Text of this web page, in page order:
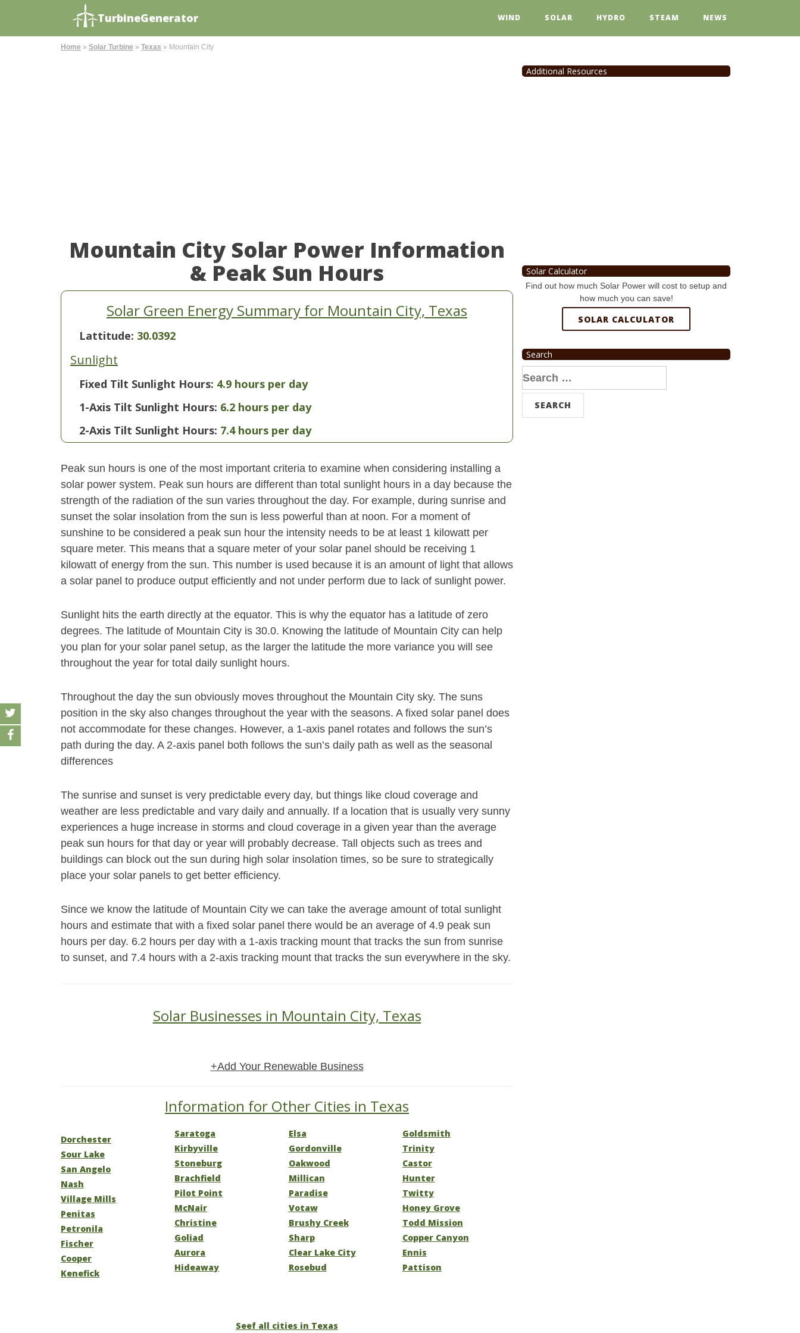
TurbineGenerator WIND SOLAR HYDRO STEAM NEWS
Home » Solar Turbine » Texas » Mountain City
Mountain City Solar Power Information
& Peak Sun Hours
Solar Green Energy Summary for Mountain City, Texas
Lattitude: 30.0392
Sunlight
Fixed Tilt Sunlight Hours: 4.9 hours per day
1-Axis Tilt Sunlight Hours: 6.2 hours per day
2-Axis Tilt Sunlight Hours: 7.4 hours per day
Peak sun hours is one of the most important criteria to examine when considering installing a
solar power system. Peak sun hours are different than total sunlight hours in a day because the
strength of the radiation of the sun varies throughout the day. For example, during sunrise and
sunset the solar insolation from the sun is less powerful than at noon. For a moment of
sunshine to be considered a peak sun hour the intensity needs to be at least 1 kilowatt per
square meter. This means that a square meter of your solar panel should be receiving 1
kilowatt of energy from the sun. This number is used because it is an amount of light that allows
a solar panel to produce output efficiently and not under perform due to lack of sunlight power.
Sunlight hits the earth directly at the equator. This is why the equator has a latitude of zero
degrees. The latitude of Mountain City is 30.0. Knowing the latitude of Mountain City can help
you plan for your solar panel setup, as the larger the latitude the more variance you will see
throughout the year for total daily sunlight hours.
Throughout the day the sun obviously moves throughout the Mountain City sky. The suns
position in the sky also changes throughout the year with the seasons. A fixed solar panel does
not accommodate for these changes. However, a 1-axis panel rotates and follows the sun’s
path during the day. A 2-axis panel both follows the sun’s daily path as well as the seasonal
differences
The sunrise and sunset is very predictable every day, but things like cloud coverage and
weather are less predictable and vary daily and annually. If a location that is usually very sunny
experiences a huge increase in storms and cloud coverage in a given year than the average
peak sun hours for that day or year will probably decrease. Tall objects such as trees and
buildings can block out the sun during high solar insolation times, so be sure to strategically
place your solar panels to get better efficiency.
Since we know the latitude of Mountain City we can take the average amount of total sunlight
hours and estimate that with a fixed solar panel there would be an average of 4.9 peak sun
hours per day. 6.2 hours per day with a 1-axis tracking mount that tracks the sun from sunrise
to sunset, and 7.4 hours with a 2-axis tracking mount that tracks the sun everywhere in the sky.
Solar Businesses in Mountain City, Texas
+Add Your Renewable Business
Information for Other Cities in Texas
Dorchester
Sour Lake
San Angelo
Nash
Village Mills
Penitas
Petronila
Fischer
Cooper
Kenefick
Saratoga
Kirbyville
Stoneburg
Brachfield
Pilot Point
McNair
Christine
Goliad
Aurora
Hideaway
Elsa
Gordonville
Oakwood
Millican
Paradise
Votaw
Brushy Creek
Sharp
Clear Lake City
Rosebud
Goldsmith
Trinity
Castor
Hunter
Twitty
Honey Grove
Todd Mission
Copper Canyon
Ennis
Pattison
Seef all cities in Texas
Additional Resources
Solar Calculator
Find out how much Solar Power will cost to setup and
how much you can save!
SOLAR CALCULATOR
Search
Search
for: